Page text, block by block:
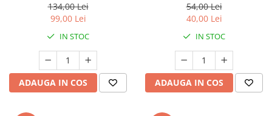
134,00 Lei
99,00 Lei
IN STOC
ADAUGA IN COS
54,00 Lei
40,00 Lei
IN STOC
ADAUGA IN COS